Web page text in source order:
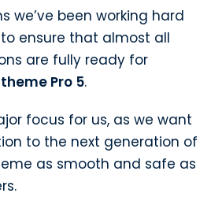
we’ve been working hard
ensure that almost all
are fully ready for
Pro 5.
focus for us, as we want
to the next generation of
as smooth and safe as